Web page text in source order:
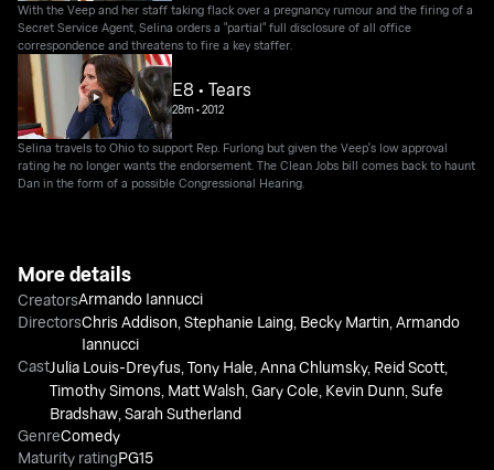
With the Veep and her staff taking flack over a pregnancy rumour and the firing of a
Secret Service Agent, Selina orders a "partial" full disclosure of all office
correspondence and threatens to fire a key staffer.
E8 • Tears
28m•2012
Selina travels to Ohio to support Rep. Furlong but given the Veep's low approval
rating he no longer wants the endorsement. The Clean Jobs bill comes back to haunt
Dan in the form of a possible Congressional Hearing.
More details
CreatorsArmando Iannucci
DirectorsChris Addison,Stephanie Laing, Becky Martin,Armando
Iannucci
CastJulia Louis-Dreyfus,Tony Hale,Anna Chlumsky, Reid Scott,
Timothy Simons, Matt Walsh,Gary Cole, Kevin Dunn,Sufe
Bradshaw,Sarah Sutherland
GenreComedy
Maturity ratingPG15